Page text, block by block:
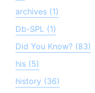
archives (1)
Db-SPL (1)
Did You Know? (83)
his (5)
history (36)